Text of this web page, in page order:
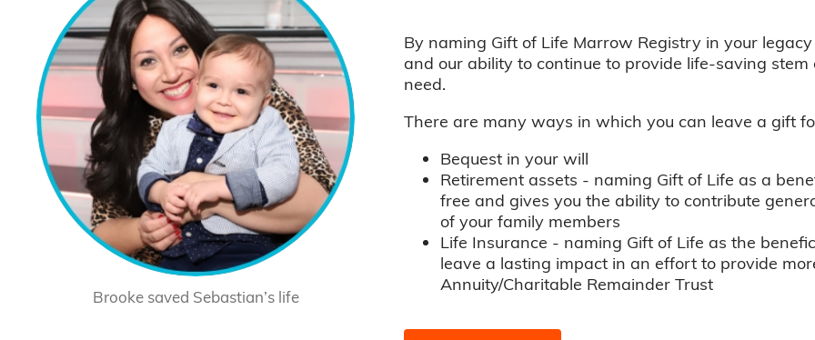
Brooke saved Sebastian’s life
By naming Gift of Life Marrow Registry in your
and our ability to continue to provide life-saving
need.
There are many ways in which you can leave a gift
Bequest in your will
Retirement assets - naming Gift of Life as a
free and gives you the ability to contribute
of your family members
Life Insurance - naming Gift of Life as the
leave a lasting impact in an effort to provide
Annuity/Charitable Remainder Trust